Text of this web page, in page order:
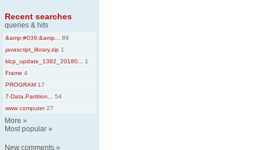
Recent searches
queries & hits
&amp;#039;&amp...
89
javascript_library.zip 1
klcp_update_1382_20180...
1
Frame 4
PROGRAM 17
7-Data.Partition...
54
www computer27
More »
Most popular »
New comments »